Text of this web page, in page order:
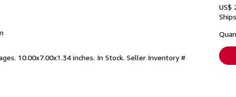
10.00x7.00x1.34 inches. In Stock. Seller Inventory #
US$